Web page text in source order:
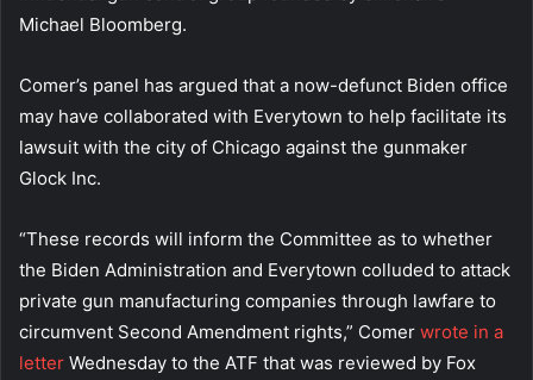
Michael Bloomberg.
Comer’s panel has argued that a now-defunct Biden office
may have collaborated with Everytown to help facilitate its
lawsuit with the city of Chicago against the gunmaker
Glock Inc.
“These records will inform the Committee as to whether
the Biden Administration and Everytown colluded to attack
private gun manufacturing companies through lawfare to
circumvent Second Amendment rights,” Comer wrote in a
letter Wednesday to the ATF that was reviewed by Fox